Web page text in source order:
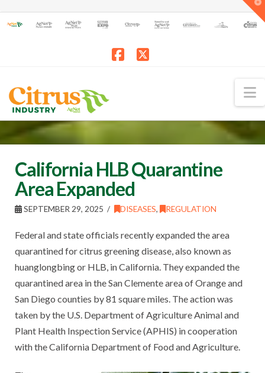
California HLB Quarantine
Area Expanded
SEPTEMBER 29, 2025 DISEASES, REGULATION
Federal and state officials recently expanded the area
quarantined for citrus greening disease, also known as
huanglongbing or HLB, in California. They expanded the
quarantined area in the San Clemente area of Orange and
San Diego counties by 81 square miles. The action was
taken by the U.S. Department of Agriculture Animal and
Plant Health Inspection Service (APHIS) in cooperation
with the California Department of Food and Agriculture.